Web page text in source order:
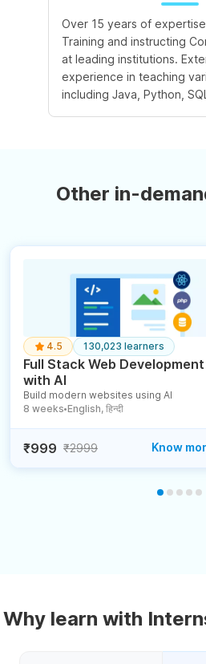
Over 15 years of
Training and instructing
at leading institutions.
experience in teaching
including Java, Python,
Other in-
4.5 130,023 learners
Full Stack Web Development
with AI
Build modern websites using AI
8 weeks ● English, हिन्दी
₹999 ₹2999 Know
Why learn with